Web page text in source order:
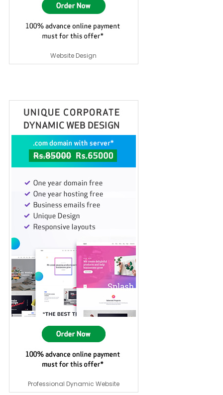
Website Design
Professional Dynamic Website